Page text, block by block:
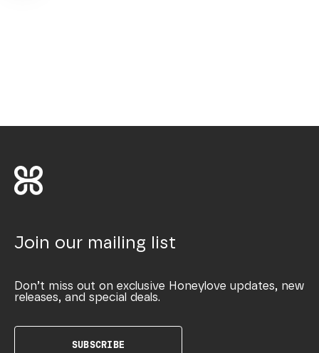
Join our mailing list
Don’t miss out on exclusive Honeylove updates, new
releases, and special deals.
SUBSCRIBE